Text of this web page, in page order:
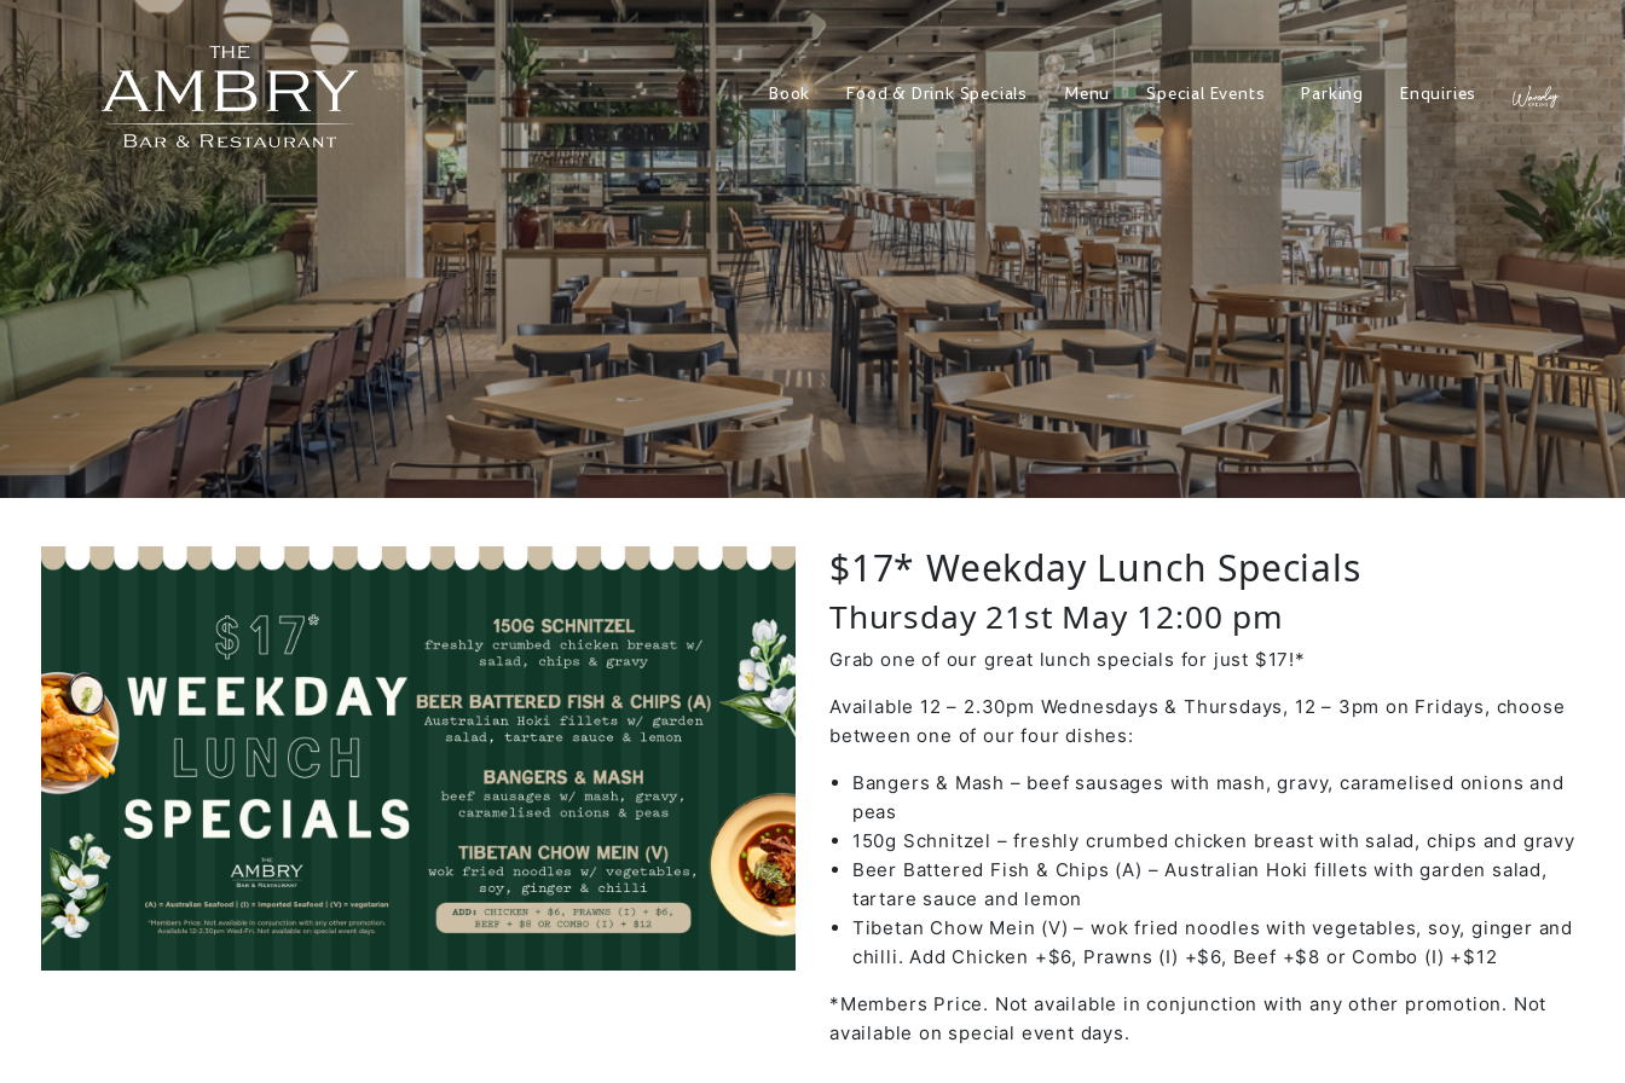
Book Food & Drink Specials Menu Special Events Parking Enquiries
$17* Weekday Lunch Specials
Thursday 21st May 12:00 pm
Grab one of our great lunch specials for just $17!*
Available 12 – 2.30pm Wednesdays & Thursdays, 12 – 3pm on Fridays, choose
between one of our four dishes:
Bangers & Mash – beef sausages with mash, gravy, caramelised onions and
peas
150g Schnitzel – freshly crumbed chicken breast with salad, chips and gravy
Beer Battered Fish & Chips (A) – Australian Hoki fillets with garden salad,
tartare sauce and lemon
Tibetan Chow Mein (V) – wok fried noodles with vegetables, soy, ginger and
chilli. Add Chicken +$6, Prawns (I) +$6, Beef +$8 or Combo (I) +$12
*Members Price. Not available in conjunction with any other promotion. Not
available on special event days.